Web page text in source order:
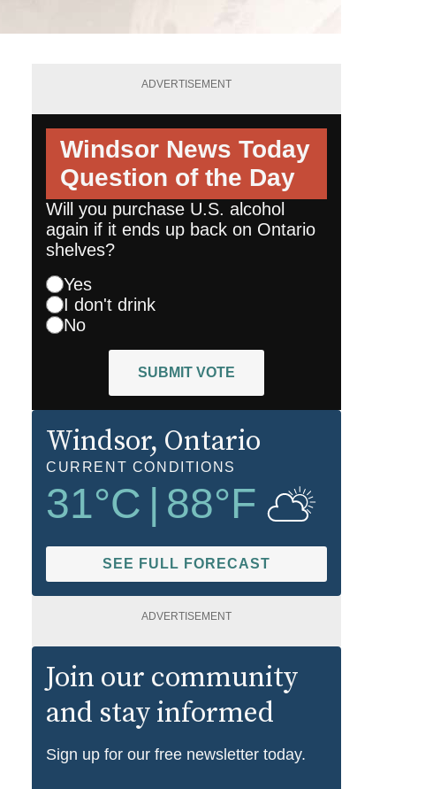
ADVERTISEMENT
Windsor News Today
Question of the Day
Will you purchase U.S. alcohol
again if it ends up back on Ontario
shelves?
Yes
I don't drink
No
SUBMIT VOTE
Windsor, Ontario
CURRENT CONDITIONS
31°C 88°F
SEE FULL FORECAST
ADVERTISEMENT
Join our community
and stay informed
Sign up for our free newsletter today.